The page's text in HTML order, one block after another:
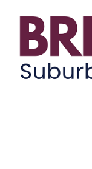
content